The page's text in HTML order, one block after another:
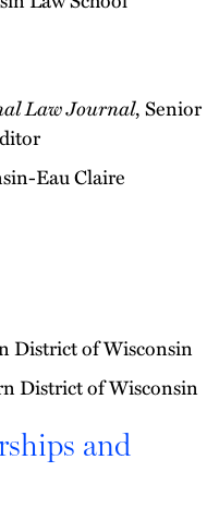
Law Journal, Senior
Eau Claire
District of Wisconsin
District of Wisconsin
and